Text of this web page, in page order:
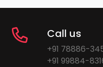
Call us
+91 78886-
+91 99884-